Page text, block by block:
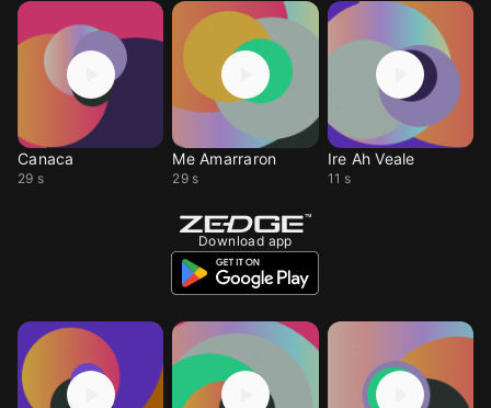
Canaca
29 s
Me Amarraron
29 s
Ire Ah Veale
11 s
Download app